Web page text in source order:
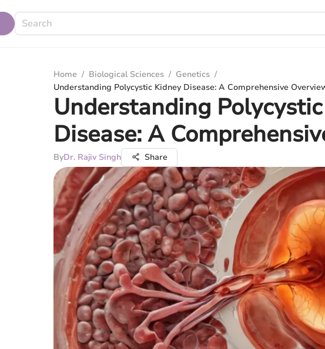
Home / Biological Sciences / Genetics /
Understanding Polycystic Kidney Disease: A Comprehensive
Understanding
Disease: A
ByDr. Rajiv Singh Share